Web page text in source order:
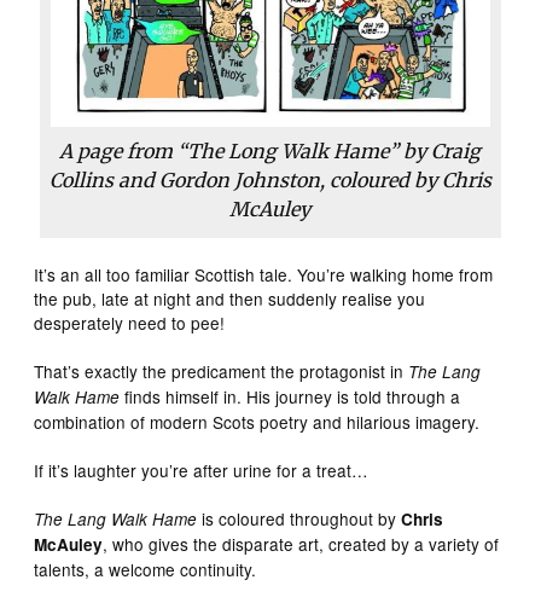
A page from “The Long Walk Hame” by Craig
Collins and Gordon Johnston, coloured by Chris
McAuley
It’s an all too familiar Scottish tale. You’re walking home from
the pub, late at night and then suddenly realise you
desperately need to pee!
That’s exactly the predicament the protagonist in The Lang
Walk Hame finds himself in. His journey is told through a
combination of modern Scots poetry and hilarious imagery.
If it’s laughter you’re after urine for a treat…
The Lang Walk Hame is coloured throughout byChris
McAuley, who gives the disparate art, created by a variety of
talents, a welcome continuity.